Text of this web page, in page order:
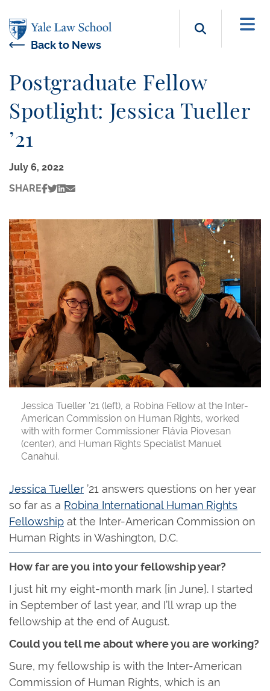
Search
Back to News
Postgraduate Fellow
Spotlight: Jessica Tueller
’21
July 6, 2022
SHARE
Jessica Tueller ’21 (left), a Robina Fellow at the Inter-
American Commission on Human Rights, worked
with with former Commissioner Flávia Piovesan
(center), and Human Rights Specialist Manuel
Canahui.
Jessica Tueller ’21 answers questions on her year
so far as a Robina International Human Rights
Fellowship at the Inter-American Commission on
Human Rights in Washington, D.C.
How far are you into your fellowship year?
I just hit my eight-month mark [in June]. I started
in September of last year, and I’ll wrap up the
fellowship at the end of August.
Could you tell me about where you are working?
Sure, my fellowship is with the Inter-American
Commission of Human Rights, which is an